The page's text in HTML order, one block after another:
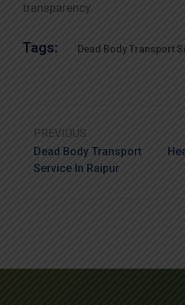
transparency.
Tags: Dead Body Transport
PREVIOUS
Dead Body Transport
Service In Raipur